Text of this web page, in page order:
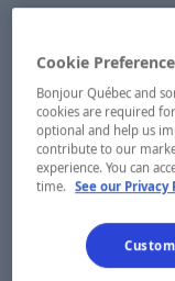
Cookie
Bonjour Québec and
cookies are required
optional and help us
contribute to our
experience. You can
time. See our Privacy